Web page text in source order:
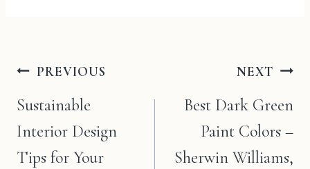
Post
navigation
PREVIOUS
Sustainable
Interior Design
Tips for Your
NEXT
Best Dark Green
Paint Colors –
Sherwin Williams,